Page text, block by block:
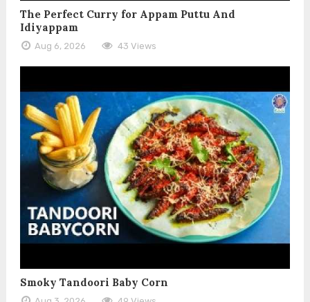
The Perfect Curry for Appam Puttu And
Idiyappam
Aug 6, 2026 43 Views
Smoky Tandoori Baby Corn